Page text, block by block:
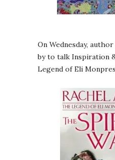
On Wednesday,
by to talk Inspiration
Legend of Eli